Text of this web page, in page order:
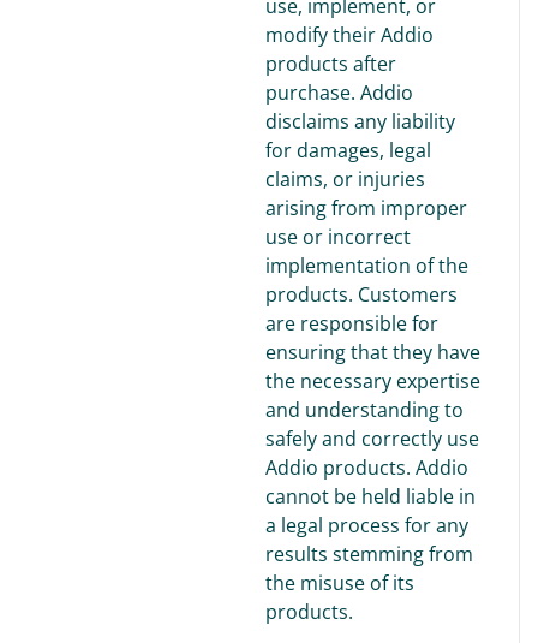
use, implement, or
modify their Addio
products after
purchase. Addio
disclaims any liability
for damages, legal
claims, or injuries
arising from improper
use or incorrect
implementation of the
products. Customers
are responsible for
ensuring that they have
the necessary expertise
and understanding to
safely and correctly use
Addio products. Addio
cannot be held liable in
a legal process for any
results stemming from
the misuse of its
products.